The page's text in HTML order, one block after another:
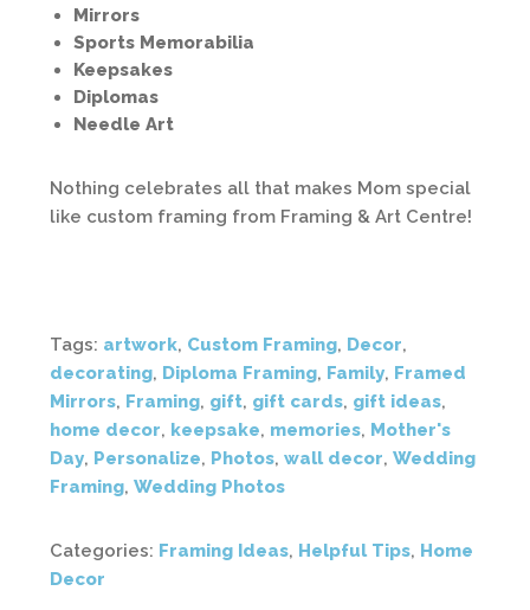
Mirrors
Sports Memorabilia
Keepsakes
Diplomas
Needle Art
Nothing celebrates all that makes Mom special
like custom framing from Framing & Art Centre!
Tags: artwork, Custom Framing, Decor,
decorating, Diploma Framing, Family, Framed
Mirrors, Framing, gift, gift cards, gift ideas,
home decor, keepsake, memories, Mother's
Day, Personalize, Photos, wall decor, Wedding
Framing, Wedding Photos
Categories: Framing Ideas, Helpful Tips, Home
Decor